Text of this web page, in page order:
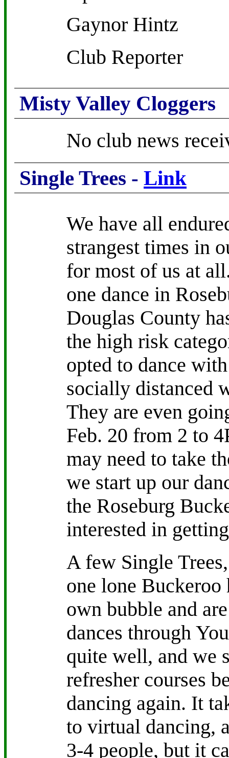
Gaynor Hintz
Club Reporter
Misty Valley Cloggers
No club news
Single Trees - Link
We have all
strangest times in
for most of us at
one dance in
Douglas County
the high risk
opted to dance
socially distanced
They are even
Feb. 20 from 2 to
may need to take
we start up our
the Roseburg
interested in
A few Single
one lone Buckeroo
own bubble and
dances through
quite well, and we
refresher courses
dancing again. It
to virtual dancing,
3-4 people, but it